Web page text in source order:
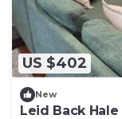
US $402
New
Leid Back Hale